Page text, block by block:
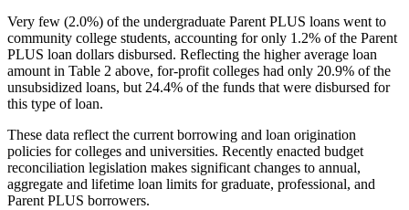
Very few (2.0%) of the undergraduate Parent PLUS loans went to
community college students, accounting for only 1.2% of the Parent
PLUS loan dollars disbursed. Reflecting the higher average loan
amount in Table 2 above, for-profit colleges had only 20.9% of the
unsubsidized loans, but 24.4% of the funds that were disbursed for
this type of loan.
These data reflect the current borrowing and loan origination
policies for colleges and universities. Recently enacted budget
reconciliation legislation makes significant changes to annual,
aggregate and lifetime loan limits for graduate, professional, and
Parent PLUS borrowers.